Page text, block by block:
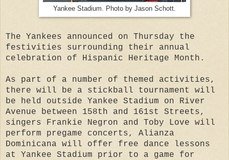
Yankee Stadium. Photo by Jason Schott.
The Yankees announced on Thursday the
festivities surrounding their annual
celebration of Hispanic Heritage Month.
As part of a number of themed activities,
there will be a stickball tournament will
be held outside Yankee Stadium on River
Avenue between 158th and 161st Streets,
singers Frankie Negron and Toby Love will
perform pregame concerts, Alianza
Dominicana will offer free dance lessons
at Yankee Stadium prior to a game for